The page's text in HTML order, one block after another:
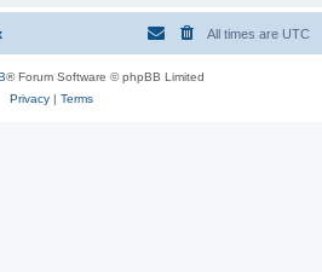
All times are UTC
® Forum Software © phpBB Limited
Privacy| Terms